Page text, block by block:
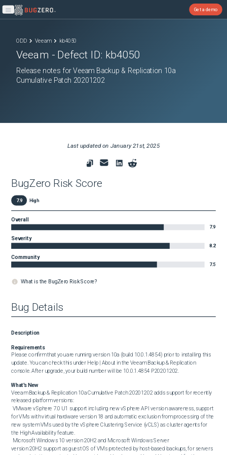
Open main menu
Get a demo
ODD Veeam kb4050
Veeam - Defect ID: kb4050
Release notes for Veeam Backup & Replication 10a
Cumulative Patch 20201202
Last updated on January 21st, 2025
BugZero Risk Score
7.9 High
Overall
7.9
Severity
8.2
Community
7.5
What is the BugZero Risk Score?
Bug Details
Description
Requirements
Please confirm that you are running version 10a (build 10.0.1.4854) prior to installing this
update. You can check this under Help | About in the Veeam Backup & Replication
console. After upgrade, your build number will be 10.0.1.4854 P20201202.
What's New
Veeam Backup & Replication 10a Cumulative Patch 20201202 adds support for recently
released platform versions:
for VMs with virtual hardware version 18 and automatic exclusion from processing of the
new system VMs used by the vSphere Clustering Service (vCLS) as cluster agents for
the High Availability feature.
version 20H2 support as guest OS of VMs protected by host-based backups, for servers